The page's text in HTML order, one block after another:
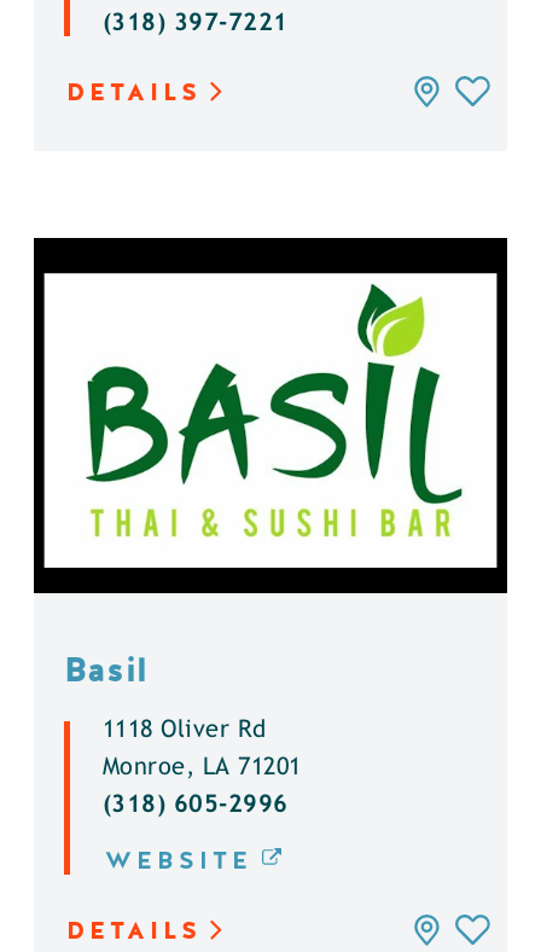
(318) 397-7221
DETAILS
Basil
1118 Oliver Rd
Monroe, LA 71201
(318) 605-2996
WEBSITE
DETAILS